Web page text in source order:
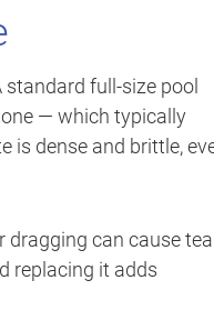
full-size pool
— which typically
is dense and brittle,
dragging can cause
replacing it adds